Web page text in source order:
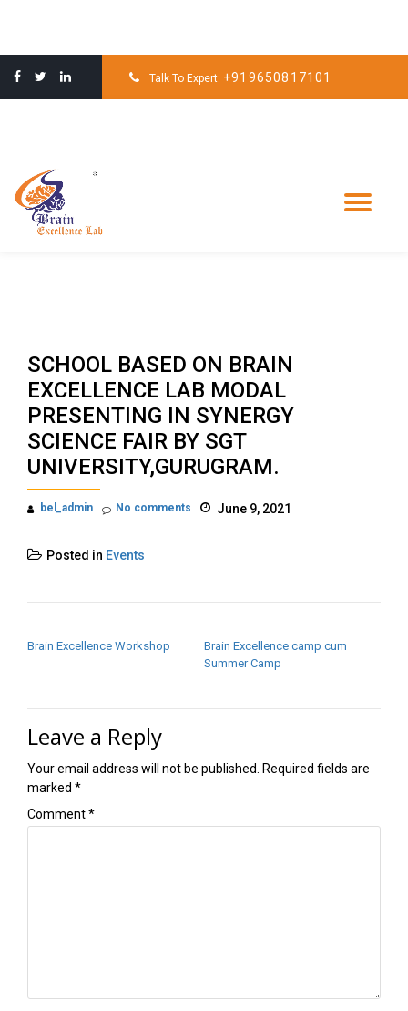
content
Talk To Expert: +919650817101
SCHOOL BASED ON BRAIN
EXCELLENCE LAB MODAL
PRESENTING IN SYNERGY
SCIENCE FAIR BY SGT
UNIVERSITY,GURUGRAM.
bel_admin June 9, 2021
No comments
Posted in Events
Brain Excellence Workshop
Brain Excellence camp cum
Summer Camp
Leave a Reply
Your email address will not be published.
Required fields are
marked *
Comment*